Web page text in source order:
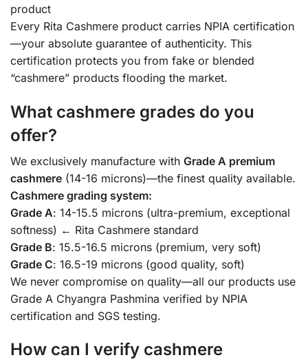
product
Every Rita Cashmere product carries NPIA certification
—your absolute guarantee of authenticity. This
certification protects you from fake or blended
“cashmere” products flooding the market.
What cashmere grades do you
offer?
We exclusively manufacture with Grade A premium
cashmere (14-16 microns)—the finest quality available.
Cashmere grading system:
Grade A: 14-15.5 microns (ultra-premium, exceptional
softness) ← Rita Cashmere standard
Grade B: 15.5-16.5 microns (premium, very soft)
Grade C: 16.5-19 microns (good quality, soft)
We never compromise on quality—all our products use
Grade A Chyangra Pashmina verified by NPIA
certification and SGS testing.
How can I verify cashmere